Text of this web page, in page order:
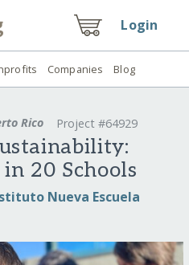
Login
Companies Blog
Rico Project #64929
20 Schools
Nueva Escuela